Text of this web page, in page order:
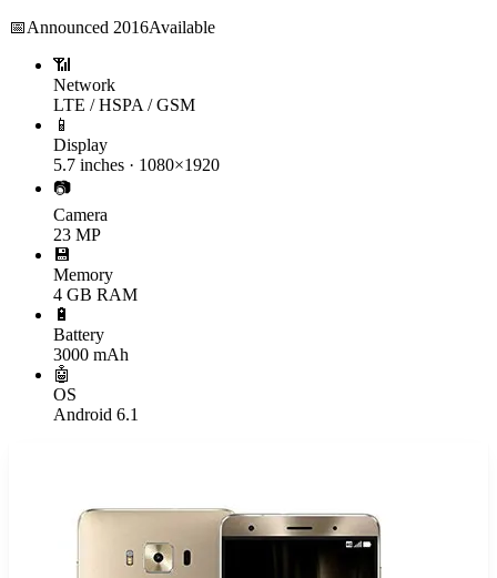
📅Announced 2016Available
📶
Network
LTE / HSPA / GSM
📱
Display
5.7 inches · 1080×1920
📷
Camera
23 MP
💾
Memory
4 GB RAM
🔋
Battery
3000 mAh
🤖
OS
Android 6.1